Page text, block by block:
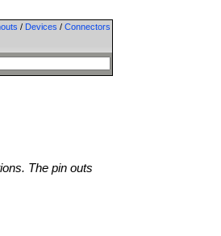
/ Devices / Connectors
The pin outs